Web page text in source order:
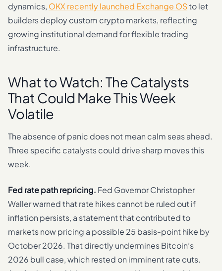
dynamics, OKX recently launched Exchange OSto let
builders deploy custom crypto markets, reflecting
growing institutional demand for flexible trading
infrastructure.
What to Watch: The Catalysts
That Could Make This Week
Volatile
The absence of panic does not mean calm seas ahead.
Three specific catalysts could drive sharp moves this
week.
Fed rate path repricing. Fed Governor Christopher
Waller warned that rate hikes cannot be ruled out if
inflation persists, a statement that contributed to
markets now pricing a possible 25 basis-point hike by
October 2026. That directly undermines Bitcoin’s
2026 bull case, which rested on imminent rate cuts.